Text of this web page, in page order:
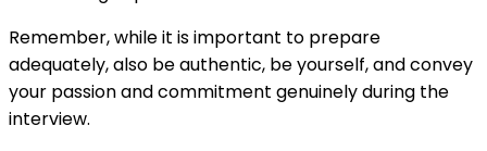
Remember, while it is important to prepare
adequately, also be authentic, be yourself, and convey
your passion and commitment genuinely during the
interview.